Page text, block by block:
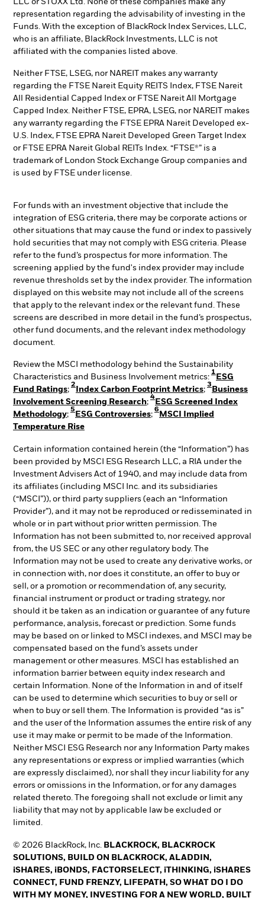
representation regarding the advisability of investing in the
Funds. With the exception of BlackRock Index Services, LLC,
who is an affiliate, BlackRock Investments, LLC is not
affiliated with the companies listed above.
Neither FTSE, LSEG, nor NAREIT makes any warranty
regarding the FTSE Nareit Equity REITS Index, FTSE Nareit
All Residential Capped Index or FTSE Nareit All Mortgage
Capped Index. Neither FTSE, EPRA, LSEG, nor NAREIT makes
any warranty regarding the FTSE EPRA Nareit Developed ex-
U.S. Index, FTSE EPRA Nareit Developed Green Target Index
or FTSE EPRA Nareit Global REITs Index. “FTSE®” is a
trademark of London Stock Exchange Group companies and
is used by FTSE under license.
For funds with an investment objective that include the
integration of ESG criteria, there may be corporate actions or
other situations that may cause the fund or index to passively
hold securities that may not comply with ESG criteria. Please
refer to the fund’s prospectus for more information. The
screening applied by the fund's index provider may include
revenue thresholds set by the index provider. The information
displayed on this website may not include all of the screens
that apply to the relevant index or the relevant fund. These
screens are described in more detail in the fund’s prospectus,
other fund documents, and the relevant index methodology
document.
Review the MSCI methodology behind the Sustainability
Characteristics and Business Involvement metrics:
1
ESG
Fund Ratings;
2
Index Carbon Footprint Metrics;
3
Business
Involvement Screening Research;
4
ESG Screened Index
Methodology;
5
ESG Controversies;
6
MSCI Implied
Temperature Rise
Certain information contained herein (the “Information”) has
been provided by MSCI ESG Research LLC, a RIA under the
Investment Advisers Act of 1940, and may include data from
its affiliates (including MSCI Inc. and its subsidiaries
(“MSCI”)), or third party suppliers (each an “Information
Provider”), and it may not be reproduced or redisseminated in
whole or in part without prior written permission. The
Information has not been submitted to, nor received approval
from, the US SEC or any other regulatory body. The
Information may not be used to create any derivative works, or
in connection with, nor does it constitute, an offer to buy or
sell, or a promotion or recommendation of, any security,
financial instrument or product or trading strategy, nor
should it be taken as an indication or guarantee of any future
performance, analysis, forecast or prediction. Some funds
may be based on or linked to MSCI indexes, and MSCI may be
compensated based on the fund’s assets under
management or other measures. MSCI has established an
information barrier between equity index research and
certain Information. None of the Information in and of itself
can be used to determine which securities to buy or sell or
when to buy or sell them. The Information is provided “as is”
and the user of the Information assumes the entire risk of any
use it may make or permit to be made of the Information.
Neither MSCI ESG Research nor any Information Party makes
any representations or express or implied warranties (which
are expressly disclaimed), nor shall they incur liability for any
errors or omissions in the Information, or for any damages
related thereto. The foregoing shall not exclude or limit any
liability that may not by applicable law be excluded or
limited.
© 2026 BlackRock, Inc.
BLACKROCK, BLACKROCK
SOLUTIONS, BUILD ON BLACKROCK, ALADDIN,
iSHARES, iBONDS, FACTORSELECT, iTHINKING, iSHARES
CONNECT, FUND FRENZY, LIFEPATH, SO WHAT DO I DO
WITH MY MONEY, INVESTING FOR A NEW WORLD, BUILT